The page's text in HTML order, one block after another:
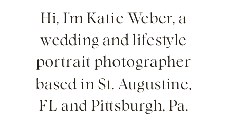
Hi, I'm Katie Weber, a
wedding and lifestyle
portrait photographer
based in St. Augustine,
FL and Pittsburgh, Pa.